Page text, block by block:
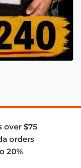
over $75
orders
20%